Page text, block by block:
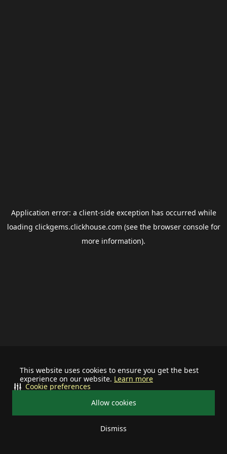
This website uses cookies to ensure you get the best
experience on our website. Learn more
Allow cookies
Dismiss
Cookie preferences
Application error: a client-side exception has occurred while
loading clickgems.clickhouse.com (see the browser consolefor
more information).